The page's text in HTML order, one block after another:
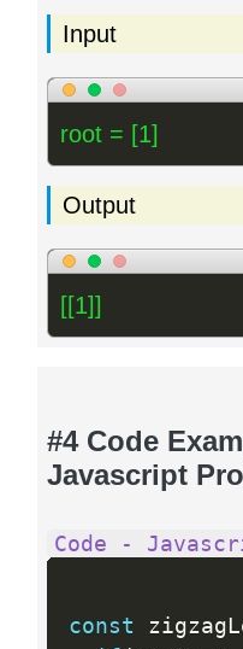
Input
root = [1]
Output
[[1]]
#4 Code
Javascript
Code -
const